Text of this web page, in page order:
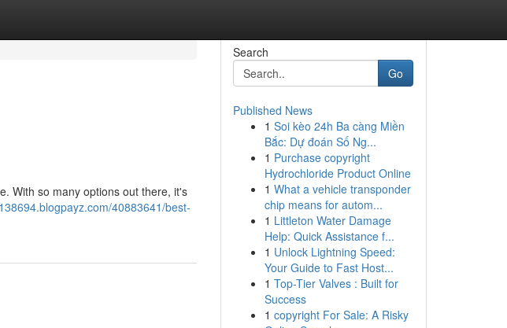
With so many options out there, it's
40883641/best-
Search
Go
Published News
1 Soi kèo 24h Ba càng Miền
Bắc: Dự đoán Số Ng...
1 Purchase copyright
Hydrochloride Product Online
1 What a vehicle transponder
chip means for autom...
1 Littleton Water Damage
Help: Quick Assistance f...
1 Unlock Lightning Speed:
Your Guide to Fast Host...
1 Top-Tier Valves : Built for
Success
1 copyright For Sale: A Risky